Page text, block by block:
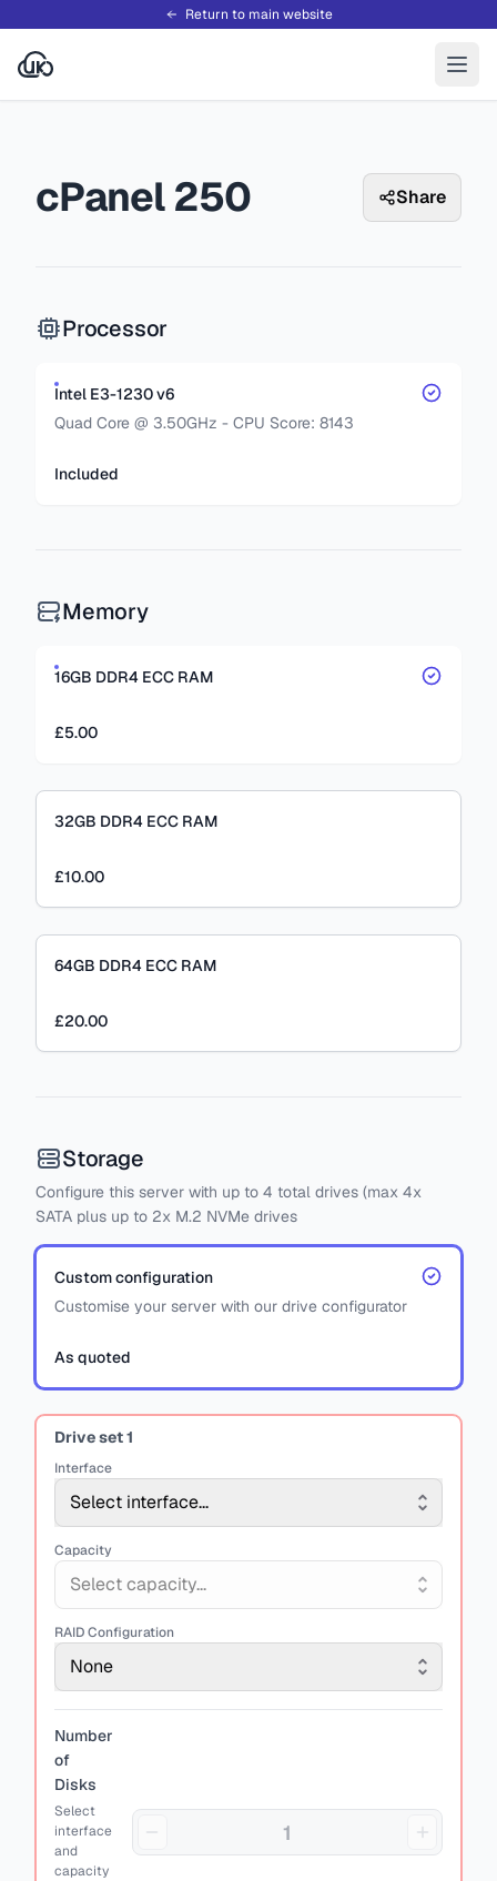
Return to main website
cPanel 250 Share
Processor
Intel E3-1230 v6
Quad Core @ 3.50GHz - CPU Score: 8143
Included
Memory
16GB DDR4 ECC RAM
£5.00
32GB DDR4 ECC RAM
£10.00
64GB DDR4 ECC RAM
£20.00
Storage
Configure this server with up to 4 total drives (max 4x
SATA plus up to 2x M.2 NVMe drives
Custom configuration
Customise your server with our drive configurator
As quoted
Drive set1
Interface
Select interface...
Capacity
Select capacity...
RAID Configuration
None
Number
of
Disks
Select
interface
and
capacity